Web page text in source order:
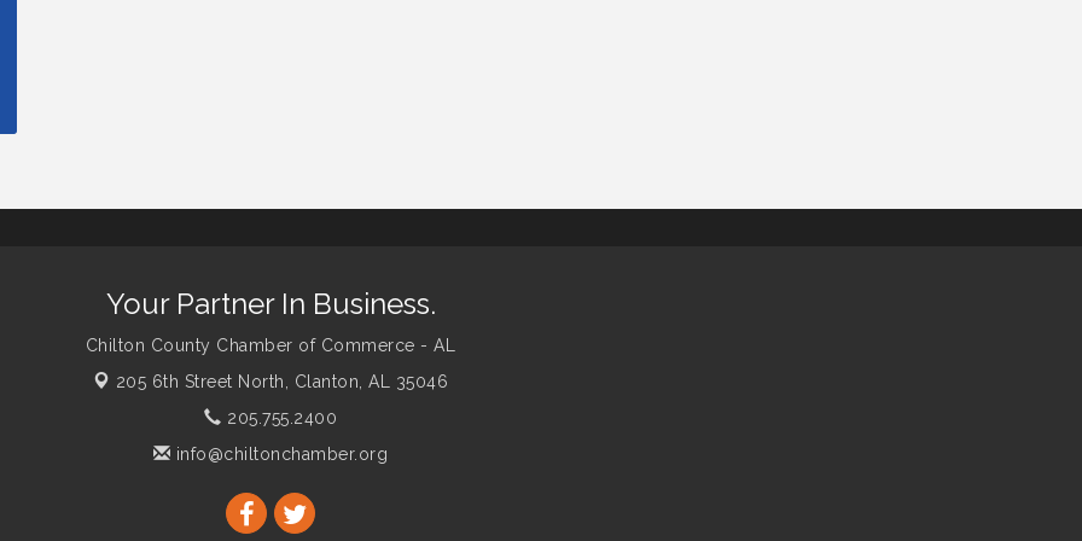
Your Partner In Business.
Chilton County Chamber of Commerce - AL
205 6th Street North, Clanton, AL 35046
205.755.2400
info@chiltonchamber.org